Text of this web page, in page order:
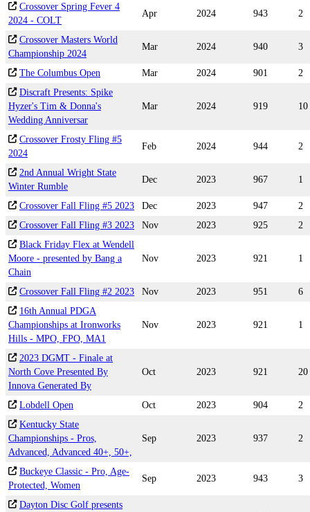
Crossover Spring Fever 4
2024 - COLT
Apr 2024 943 2
Crossover Masters World
Championship 2024
Mar 2024 940 3
The Columbus Open Mar 2024 901
2
Discraft Presents: Spike
Hyzer's Tim & Donna's
Wedding Anniversar
Mar 2024 919 10
Crossover Frosty Fling #5
2024
Feb 2024 944 2
2nd Annual Wright State
Winter Rumble
Dec 2023 967 1
Crossover Fall Fling #5 2023 Dec 2023 947
2
Crossover Fall Fling #3 2023
Nov 2023 925
2
Black Friday Flex at Wendell
Moore - presented by Bang a
Chain
Nov 2023 921 1
Crossover Fall Fling #2 2023 Nov 2023 951
6
16th Annual PDGA
Championships at Ironworks
Hills - MPO, FPO, MA1
Nov 2023 921 1
2023 DGMT - Finale at
North Cove Presented By
Innova Generated By
Oct 2023 921 20
Lobdell Open Oct 2023 904
2
Kentucky State
Championships - Pros,
Advanced, Advanced 40+, 50+,
Sep 2023 937 2
Buckeye Classic - Pro, Age-
Protected, Women
Sep 2023 943 3
Dayton Disc Golf presents